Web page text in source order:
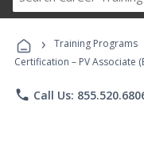
› Training Programs
Certification – PV Associate
phone Call Us: